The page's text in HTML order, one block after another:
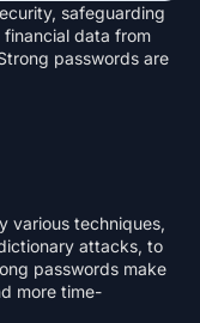
safeguarding
data from
passwords are
various techniques,
attacks, to
passwords make
more time-